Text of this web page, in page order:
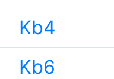
Kb4
Kb6